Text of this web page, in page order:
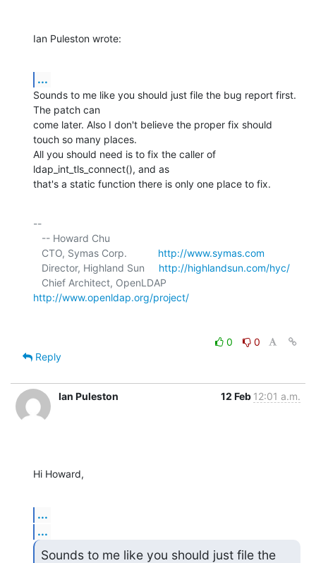
Ian Puleston wrote:
...
Sounds to me like you should just file the bug report first.
The patch can
come later. Also I don't believe the proper fix should
touch so many places.
All you should need is to fix the caller of
ldap_int_tls_connect(), and as
that's a static function there is only one place to fix.
--
   CTO, Symas Corp.
http://www.symas.com
   Director, Highland Sun
http://highlandsun.com/hyc/
http://www.openldap.org/project/
0
0
Reply
Ian Puleston 12 Feb 12:01 a.m.
Hi Howard,
...
...
Sounds to me like you should just file the